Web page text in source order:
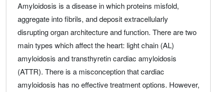
Amyloidosis is a disease in which proteins misfold,
aggregate into fibrils, and deposit extracellularly
disrupting organ architecture and function. There are two
main types which affect the heart: light chain (AL)
amyloidosis and transthyretin cardiac amyloidosis
(ATTR). There is a misconception that cardiac
amyloidosis has no effective treatment options. However,